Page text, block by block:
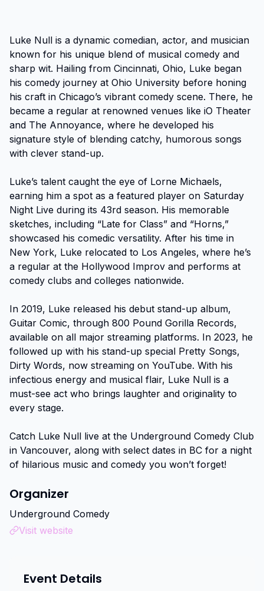
Luke Null is a dynamic comedian, actor, and musician
known for his unique blend of musical comedy and
sharp wit. Hailing from Cincinnati, Ohio, Luke began
his comedy journey at Ohio University before honing
his craft in Chicago’s vibrant comedy scene. There, he
became a regular at renowned venues like iO Theater
and The Annoyance, where he developed his
signature style of blending catchy, humorous songs
with clever stand-up.
Luke’s talent caught the eye of Lorne Michaels,
earning him a spot as a featured player on Saturday
Night Live during its 43rd season. His memorable
sketches, including “Late for Class” and “Horns,”
showcased his comedic versatility. After his time in
New York, Luke relocated to Los Angeles, where he’s
a regular at the Hollywood Improv and performs at
comedy clubs and colleges nationwide.
In 2019, Luke released his debut stand-up album,
Guitar Comic, through 800 Pound Gorilla Records,
available on all major streaming platforms. In 2023, he
followed up with his stand-up special Pretty Songs,
Dirty Words, now streaming on YouTube. With his
infectious energy and musical flair, Luke Null is a
must-see act who brings laughter and originality to
every stage.
Catch Luke Null live at the Underground Comedy Club
in Vancouver, along with select dates in BC for a night
of hilarious music and comedy you won’t forget!
Organizer
Underground Comedy
Visit website
Event Details